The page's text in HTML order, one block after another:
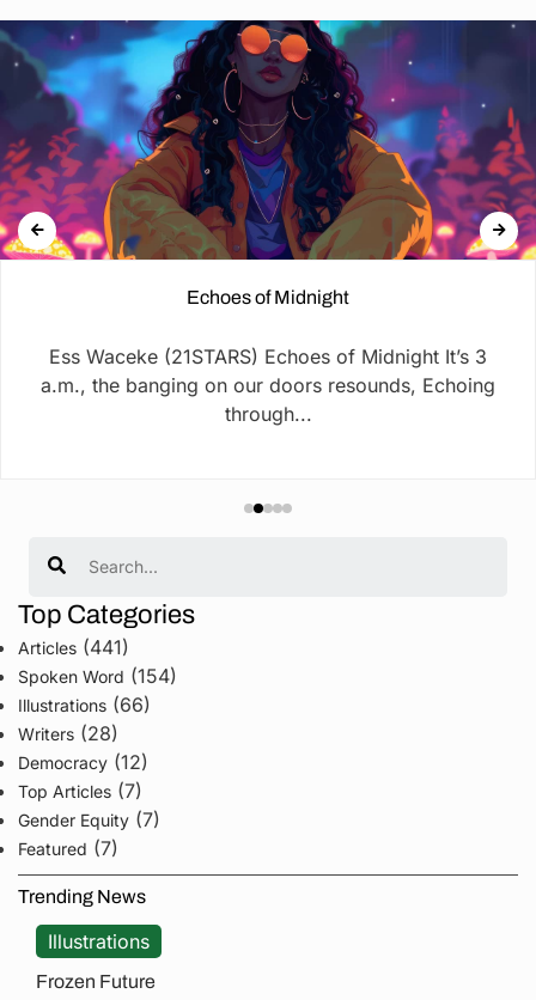
Echoes of Midnight
Ess Waceke (21STARS) Echoes of Midnight It’s 3
a.m., the banging on our doors resounds, Echoing
through...
Top Categories
Articles (441)
Spoken Word (154)
Illustrations (66)
Writers (28)
Democracy (12)
Top Articles (7)
Gender Equity (7)
Featured (7)
Trending News
Illustrations
Frozen Future